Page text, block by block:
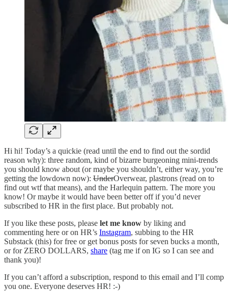
Hi hi! Today’s a quickie (read until the end to find out the sordid
reason why): three random, kind of bizarre burgeoning mini-trends
you should know about (or maybe you shouldn’t, either way, you’re
getting the lowdown now): UnderOverwear, plastrons (read on to
find out wtf that means), and the Harlequin pattern. The more you
know! Or maybe it would have been better off if you’d never
subscribed to HR in the first place. But probably not.
If you like these posts, please let me know by liking and
commenting here or on HR’s Instagram, subbing to the HR
Substack (this) for free or get bonus posts for seven bucks a month,
or for ZERO DOLLARS, share (tag me if on IG so I can see and
thank you)!
If you can’t afford a subscription, respond to this email and I’ll comp
you one. Everyone deserves HR! :-)